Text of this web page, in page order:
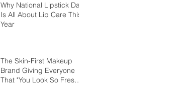
Why National Lipstick Day
Is All About Lip Care This
Year
The Skin-First Makeup
Brand Giving Everyone
That "You Look So Fresh"